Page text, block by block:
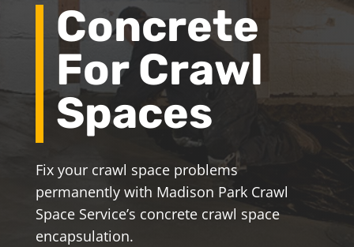
Concrete
For Crawl
Spaces
Fix your crawl space problems
permanently with Madison Park Crawl
Space Service’s concrete crawl space
encapsulation.